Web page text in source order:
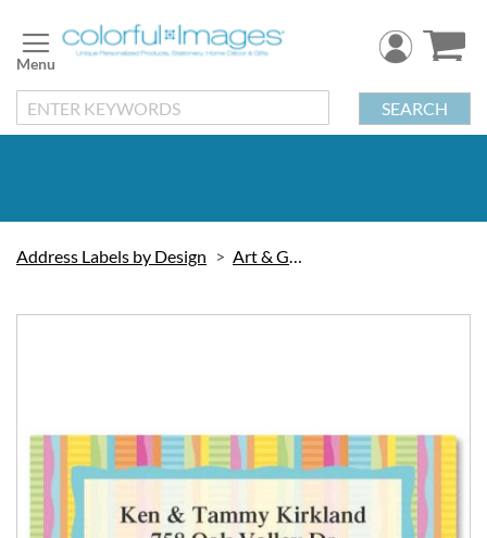
to
Content
SEARCH
Address Labels by Design Art & Graphic
the
images
gallery